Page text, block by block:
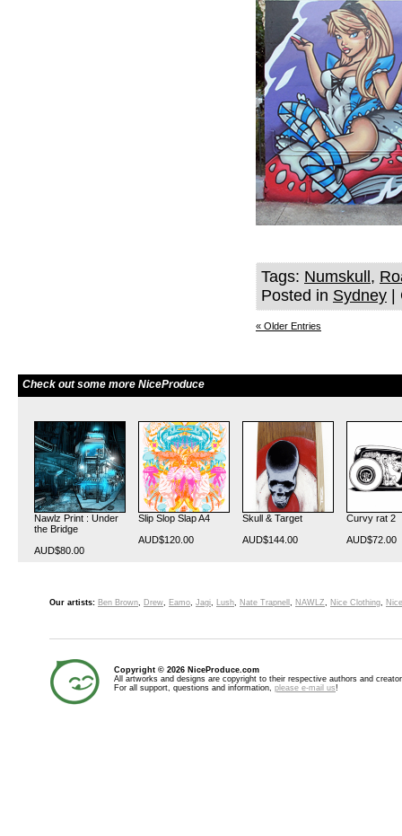
Tags: Numskull ,
Posted in Sydney
« Older Entries
Check out some more NiceProduce
Nawlz Print : Under
the Bridge
AUD$80.00
Slip Slop Slap A4
AUD$120.00
Skull & Target
AUD$144.00
Curvy rat 2
AUD$72.00
Our artists: Ben Brown, Drew, Eamo, Jagi, Lush, Nate Trapnell , NAWLZ, Nice Clothing,
Copyright © 2026 NiceProduce.com
All artworks and designs are copyright to their respective authors and
For all support, questions and information, please e-mail us!